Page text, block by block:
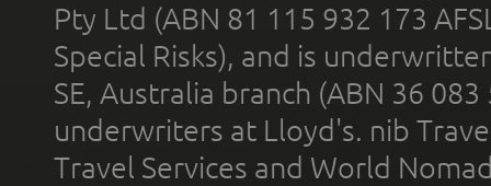
Pty Ltd (ABN 81 115 932 173
Special Risks), and is
SE, Australia branch (ABN 36
underwriters at Lloyd's. nib
Travel Services and World